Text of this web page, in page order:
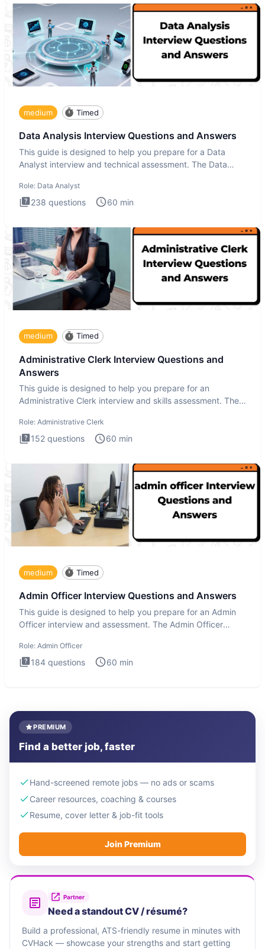
medium Timed
Data Analysis Interview Questions and Answers
This guide is designed to help you prepare for a Data
Analyst interview and technical assessment. The Data
Role: Data Analyst
238 questions 60 min
medium Timed
Administrative Clerk Interview Questions and
Answers
This guide is designed to help you prepare for an
Administrative Clerk interview and skills assessment. The
Role: Administrative Clerk
152 questions 60 min
medium Timed
Admin Officer Interview Questions and Answers
This guide is designed to help you prepare for an Admin
Officer interview and assessment. The Admin Officer
Role: Admin Officer
184 questions 60 min
PREMIUM
Find a better job, faster
Hand-screened remote jobs — no ads or scams
Career resources, coaching & courses
Resume, cover letter & job-fit tools
Join Premium
Partner
Need a standout CV / résumé?
Build a professional, ATS-friendly resume in minutes with
CVHack — showcase your strengths and start getting